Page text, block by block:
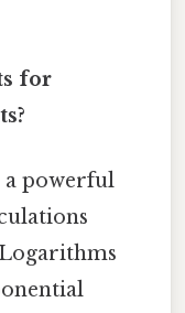
for
a powerful